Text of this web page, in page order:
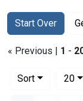
Search
Search
Start Over
You searched for:
« Previous | 1 -
Sort
20